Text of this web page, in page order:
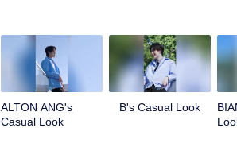
ALTON ANG's
Casual Look
B's Casual Look